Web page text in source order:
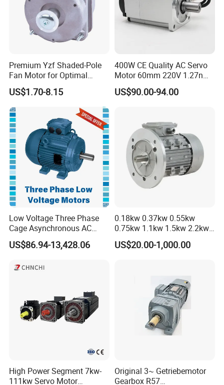
Premium Yzf Shaded-Pole
Fan Motor for Optimal
Cooling Performance
US$1.70-8.15
400W CE Quality AC Servo
Motor 60mm 220V 1.27nm
Driver
US$90.00-94.00
Low Voltage Three Phase
Cage Asynchronous AC
Electronic Motor, Suitable
for Electric Cars and Boat
US$86.94-13,428.06
0.18kw 0.37kw 0.55kw
0.75kw 1.1kw 1.5kw 2.2kw
3kw 4kw 5.5kw 7.5kw Three
Phase Induction AC
US$20.00-1,000.00
High Power Segment 7kw-
111kw Servo Motor
Original 3~ Getriebemotor
Gearbox R57